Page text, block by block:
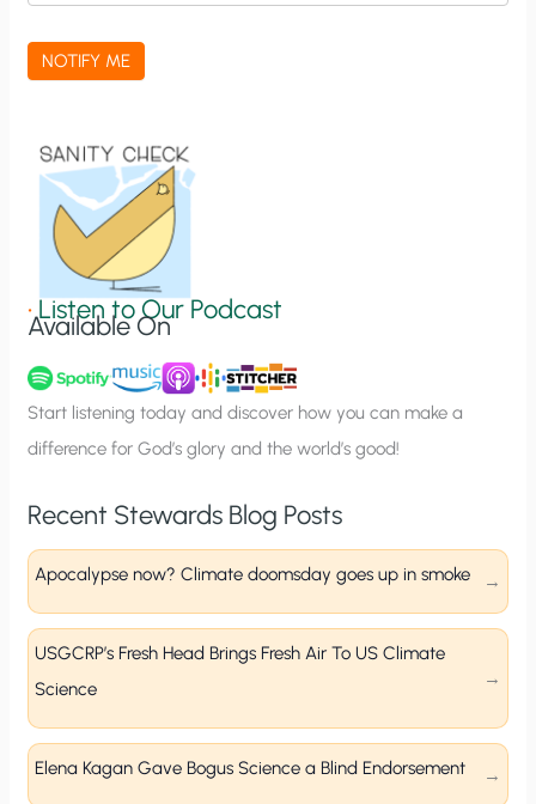
c
a
t
n
u
p
NOTIFY ME
•Listen to Our Podcast
Available On
Start listening today and discover how you can make a
difference for God’s glory and the world’s good!
Recent Stewards Blog Posts
Apocalypse now? Climate doomsday goes up in smoke
USGCRP’s Fresh Head Brings Fresh Air To US Climate
Science
Elena Kagan Gave Bogus Science a Blind Endorsement